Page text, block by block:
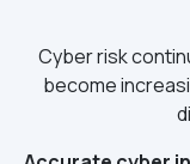
Cyber risk
become